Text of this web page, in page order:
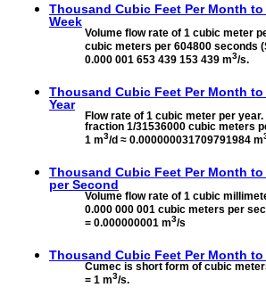
Thousand Cubic Feet Per Month to
Week
Volume flow rate of 1 cubic meter
cubic meters per 604800 seconds
0.000 001 653 439 153 439 m3/s.
Thousand Cubic Feet Per Month to
Year
Flow rate of 1 cubic meter per
fraction 1/31536000 cubic meters
1 m3/d ≈ 0.000000031709791984 m
Thousand Cubic Feet Per Month to
per Second
Volume flow rate of 1 cubic
0.000 000 001 cubic meters per
= 0.000000001 m3/s
Thousand Cubic Feet Per Month to
Cumec is short form of cubic
= 1 m3/s.